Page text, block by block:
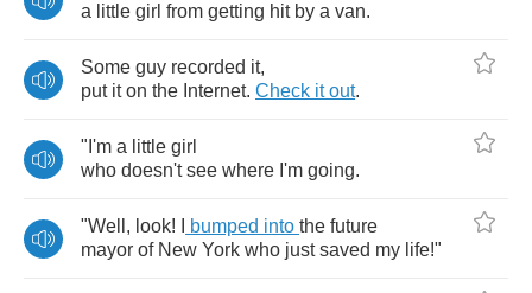
a little girl from getting hit by a van.
Some guy recorded it,
put it on the Internet. Check it out.
" I'm a little girl
who doesn't see where I'm going.
"Well , look! bumped into the future
mayor of New York who just saved my life!"